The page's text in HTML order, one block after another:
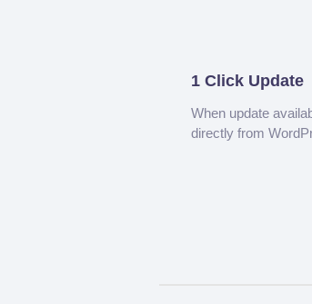
1 Click Update
When update
directly from